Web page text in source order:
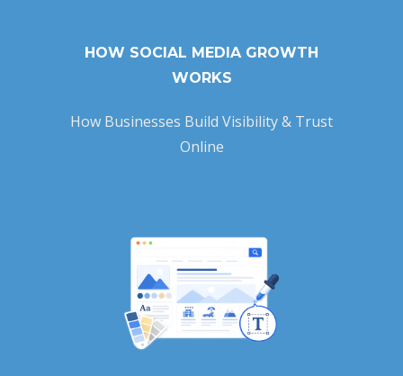
HOW SOCIAL MEDIA GROWTH
WORKS
How Businesses Build Visibility & Trust
Online